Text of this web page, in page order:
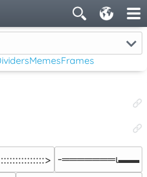
MemesFrames
-═══════ι▬▬